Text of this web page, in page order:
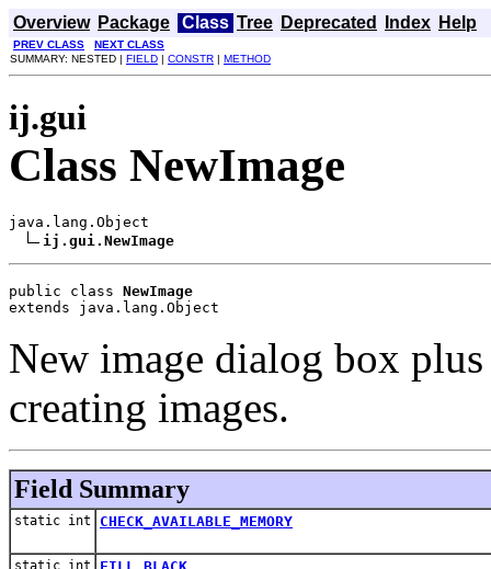
Overview Package Class Tree Deprecated Index Help
PREV CLASS
NEXT CLASS
SUMMARY: NESTED | FIELD | CONSTR | METHOD
ij.gui
Class NewImage
java.lang.Object
ij.gui.NewImage
public class NewImage
extends java.lang.Object
New image dialog box
creating images.
Field Summary
static int CHECK_AVAILABLE_MEMORY
static int